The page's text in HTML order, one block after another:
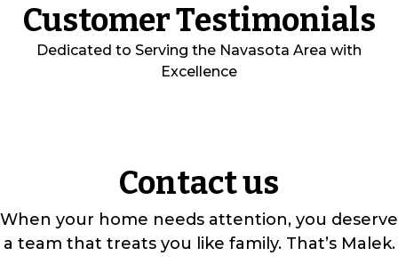
Customer Testimonials
Dedicated to Serving the Navasota Area with
Excellence
Contact us
When your home needs attention, you deserve
a team that treats you like family. That’s Malek.